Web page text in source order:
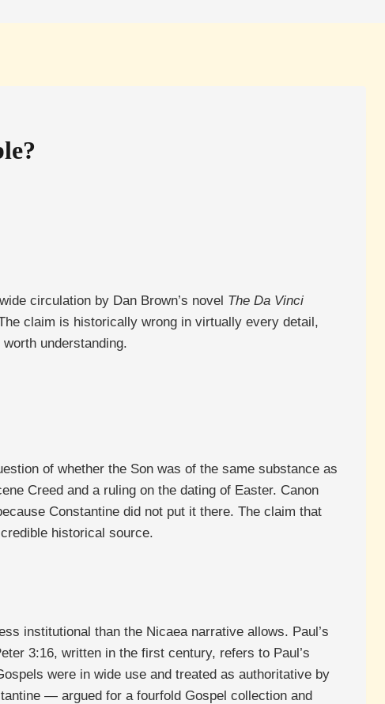
circulation by Dan Brown’s novel The Da Vinci
claim is historically wrong in virtually every detail,
understanding.
of whether the Son was of the same substance as
Creed and a ruling on the dating of Easter. Canon
Constantine did not put it there. The claim that
historical source.
institutional than the Nicaea narrative allows. Paul’s
3:16, written in the first century, refers to Paul’s
were in wide use and treated as authoritative by
— argued for a fourfold Gospel collection and